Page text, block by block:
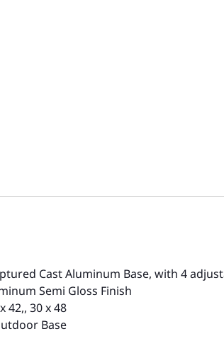
Cast Aluminum Base, with 4
Semi Gloss Finish
42,, 30 x 48
Base